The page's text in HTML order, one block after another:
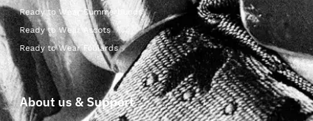
Ready to Wear Cummerbunds
Ready to Wear Ascots
Ready to Wear Foulards
About us & Support